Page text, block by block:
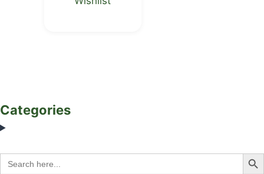
Categories
Search
for:
Search